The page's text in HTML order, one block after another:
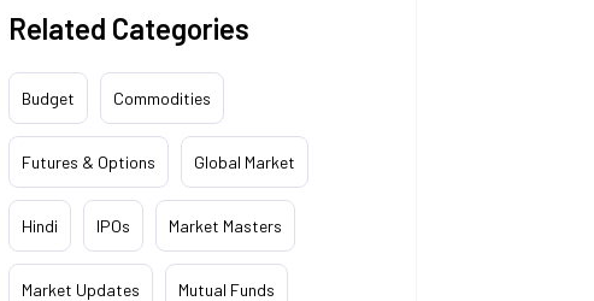
Related Categories
Budget Commodities
Futures & Options Global Market
Hindi IPOs Market Masters
Market Updates Mutual Funds